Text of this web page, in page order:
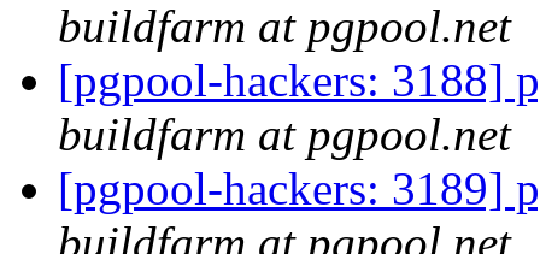
buildfarm at pgpool.net
[pgpool-hackers: 3188]
buildfarm at pgpool.net
[pgpool-hackers: 3189]
buildfarm at pgpool.net